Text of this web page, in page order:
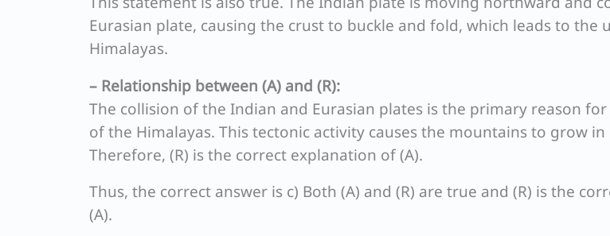
Eurasian plate, causing the crust to buckle and fold, which leads to the
Himalayas.
– Relationship between (A) and (R):
The collision of the Indian and Eurasian plates is the primary reason
of the Himalayas. This tectonic activity causes the mountains to grow
Therefore, (R) is the correct explanation of (A).
Thus, the correct answer is c) Both (A) and (R) are true and (R) is the
(A).